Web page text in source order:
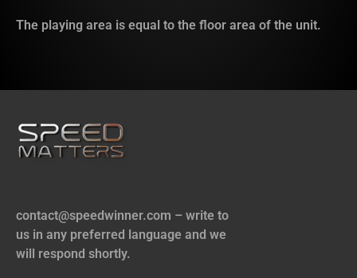
The playing area is equal to the floor area of the unit.
contact@speedwinner.com – write to
us in any preferred language and we
will respond shortly.